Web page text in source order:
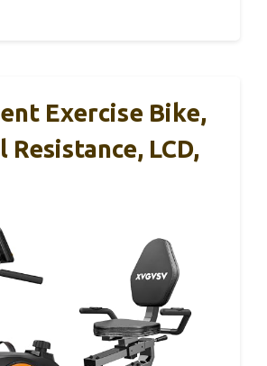
Exercise Bike,
Resistance, LCD,